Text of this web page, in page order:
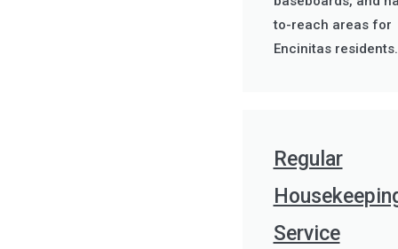
to-reach areas for
Encinitas residents.
Regular
Service